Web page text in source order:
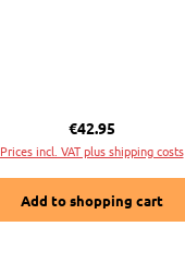
Regular price:
€42.95
Prices incl. VAT plus shipping costs
Add to shopping cart